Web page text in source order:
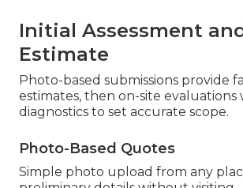
Initial Assessment
Estimate
Photo-based submissions provide
estimates, then on-site evaluations
diagnostics to set accurate scope.
Photo-Based Quotes
Simple photo upload from any